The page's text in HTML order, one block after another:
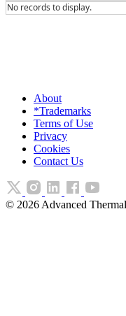
No records to display.
About
*Trademarks
Terms of Use
Privacy
Cookies
Contact Us
© 2026 Advanced